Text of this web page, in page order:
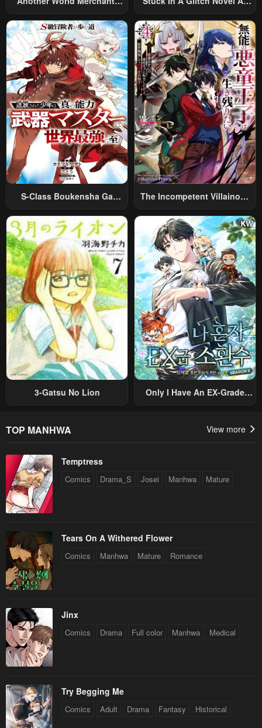
World Travel” To Live A
Relaxed And Rich Slow Life
S-Class Boukensha Ga
Sareta Shounen Wa Shin No
Nouryoku “Buki Master” De
Sekai Saikyou Ni Itaru~
The Incompetent Villainous
Was Reincarnated Into A
Romance RPG As A Mob
Villain, But I Will Ignore The
Original Work And Aim To
Become The Strongest~
3-Gatsu No Lion
Only I Have An EX-Grade
TOP MANHWA View more
Temptress
Comics Drama_S Josei Manhwa Mature
Tears On A Withered Flower
Comics Manhwa Mature Romance
Jinx
Comics Drama Full color Manhwa Medical
Try Begging Me
Comics Adult Drama Fantasy Historical